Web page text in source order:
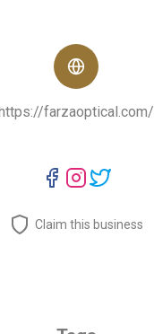
farzaoptical.com/
Claim this business